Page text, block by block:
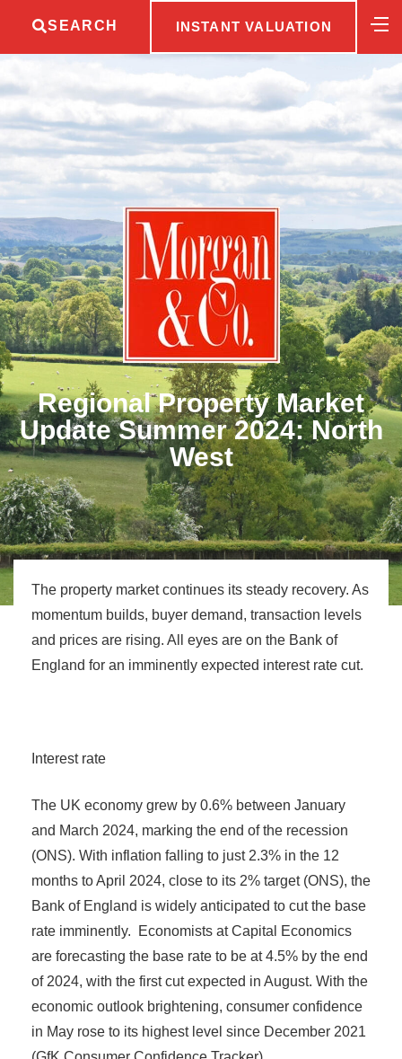
SEARCH INSTANT VALUATION
Regional Property Market
Update Summer 2024: North
West
The property market continues its steady recovery. As
momentum builds, buyer demand, transaction levels
and prices are rising. All eyes are on the Bank of
England for an imminently expected interest rate cut.
Interest rate
The UK economy grew by 0.6% between January
and March 2024, marking the end of the recession
(ONS). With inflation falling to just 2.3% in the 12
months to April 2024, close to its 2% target (ONS), the
Bank of England is widely anticipated to cut the base
rate imminently. Economists at Capital Economics
are forecasting the base rate to be at 4.5% by the end
of 2024, with the first cut expected in August. With the
economic outlook brightening, consumer confidence
in May rose to its highest level since December 2021